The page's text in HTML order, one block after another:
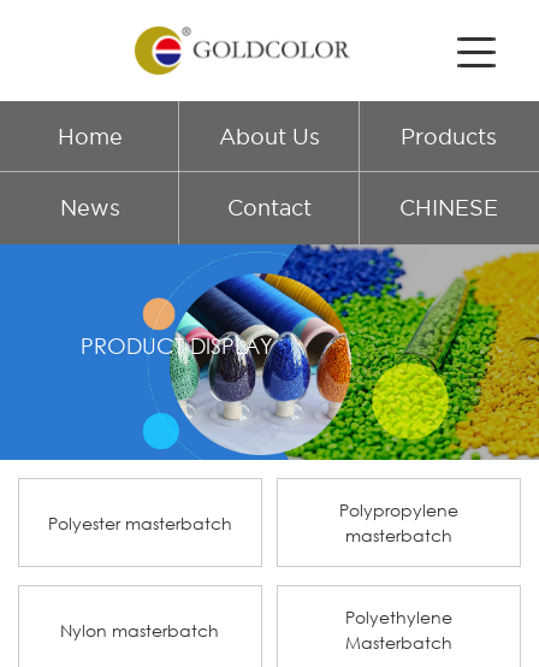
Home About Us Products
News Contact CHINESE
PRODUCT DISPLAY
Polyester masterbatch
Polypropylene
masterbatch
Nylon masterbatch
Polyethylene
Masterbatch